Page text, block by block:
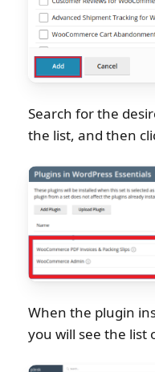
Search for the
the list, and then
When the plugin
you will see the list